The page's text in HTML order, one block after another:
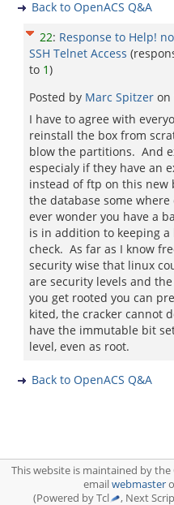
Back to OpenACS Q&A
22: Response to Help! no
SSH Telnet Access
to 1)
Posted by Marc Spitzer on
I have to agree with
reinstall the box from
blow the partitions. And
especialy if they have an
instead of ftp on this
the database some
ever wonder you have a
is in addition to keeping
check. As far as I know
security wise that linux
are security levels and
you get rooted you can
kited, the cracker cannot
have the immutable bit
level, even as root.
Back to OpenACS Q&A
This website is maintained by
emailwebmaster
(Powered by Tcl
, Next